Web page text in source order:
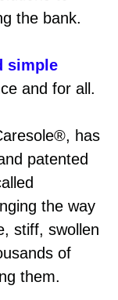
the bank.
simple
and for all.
has
patented
the way
stiff, swollen
of
them.